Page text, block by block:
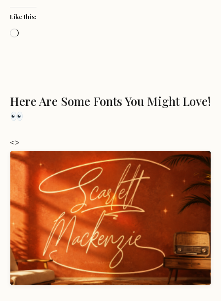
Like this:
Loading…
Here Are Some Fonts You Might Love!
<>